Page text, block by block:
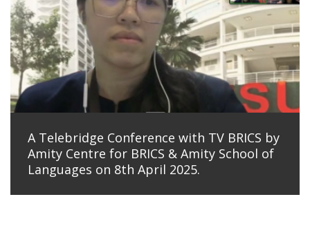
A Telebridge Conference with TV BRICS by
Amity Centre for BRICS & Amity School of
Languages on 8th April 2025.